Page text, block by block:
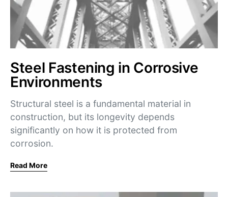
Steel Fastening in Corrosive
Environments
Structural steel is a fundamental material in
construction, but its longevity depends
significantly on how it is protected from
corrosion.
Read More